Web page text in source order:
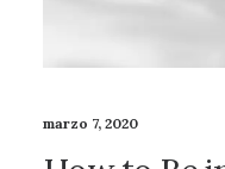
marzo 7, 2020